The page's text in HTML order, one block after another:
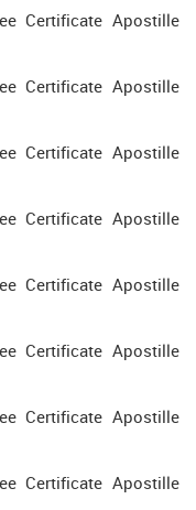
Certificate Apostille
Certificate Apostille
Certificate Apostille
Certificate Apostille
Certificate Apostille
Certificate Apostille
Certificate Apostille
Certificate Apostille